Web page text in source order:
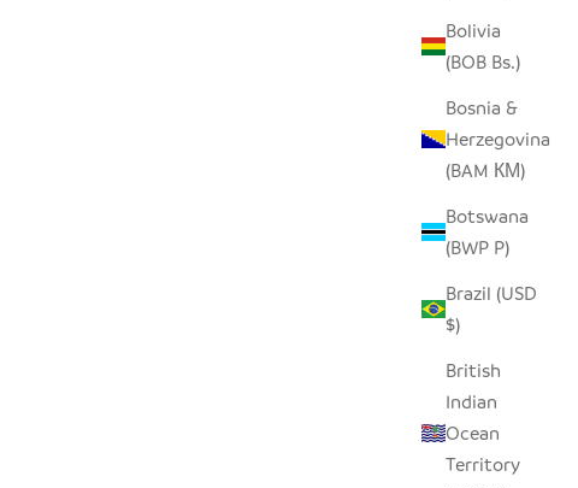
Bolivia
(BOB Bs.)
Bosnia &
Herzegovina
(BAM КМ)
Botswana
(BWP P)
Brazil (USD
$)
British
Indian
Ocean
Territory
REGULAR PRICE